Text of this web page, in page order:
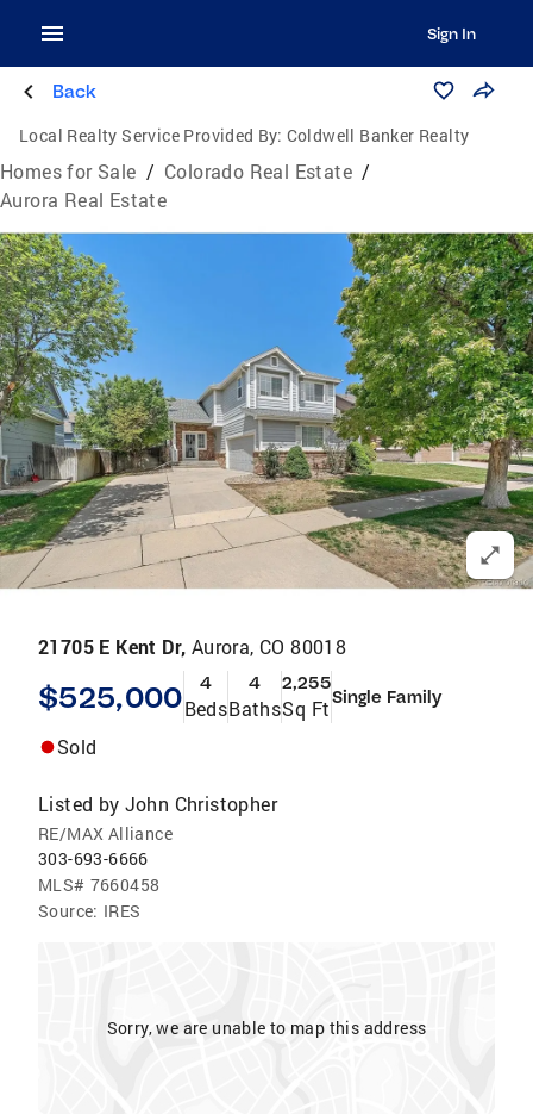
Sign In
Back
Local Realty Service Provided By: Coldwell Banker Realty
Homes for Sale / Colorado Real Estate /
Aurora Real Estate
21705 E Kent Dr, Aurora, CO 80018
$525,000 4
Beds
4
Baths
2,255
Sq FtSingle Family
Sold
Listed by John Christopher
RE/MAX Alliance
303-693-6666
MLS# 7660458
Source: IRES
Sorry, we are unable to map this address